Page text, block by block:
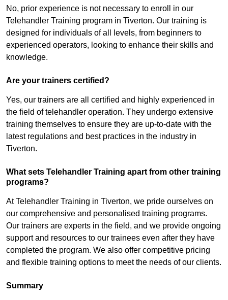
No, prior experience is not necessary to enroll in our
Telehandler Training program in Tiverton. Our training is
designed for individuals of all levels, from beginners to
experienced operators, looking to enhance their skills and
knowledge.
Are your trainers certified?
Yes, our trainers are all certified and highly experienced in
the field of telehandler operation. They undergo extensive
training themselves to ensure they are up-to-date with the
latest regulations and best practices in the industry in
Tiverton.
What sets Telehandler Training apart from other training
programs?
At Telehandler Training in Tiverton, we pride ourselves on
our comprehensive and personalised training programs.
Our trainers are experts in the field, and we provide ongoing
support and resources to our trainees even after they have
completed the program. We also offer competitive pricing
and flexible training options to meet the needs of our clients.
Summary